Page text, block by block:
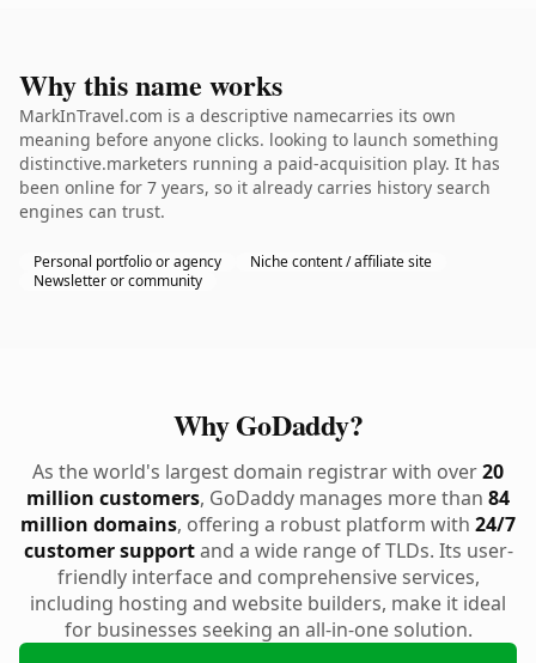
Why this name works
MarkInTravel.com is a descriptive namecarries its own
meaning before anyone clicks. looking to launch something
distinctive.marketers running a paid-acquisition play. It has
been online for 7 years, so it already carries history search
engines can trust.
Personal portfolio or agency
Niche content / affiliate site
Newsletter or community
Why GoDaddy?
As the world's largest domain registrar with over20
million customers, GoDaddy manages more than 84
million domains, offering a robust platform with 24/7
customer supportand a wide range of TLDs. Its user-
friendly interface and comprehensive services,
including hosting and website builders, make it ideal
for businesses seeking an all-in-one solution.